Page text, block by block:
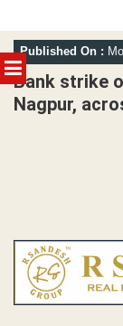
MENU
Skip
to
content
Published On :
Bank strike
Nagpur,